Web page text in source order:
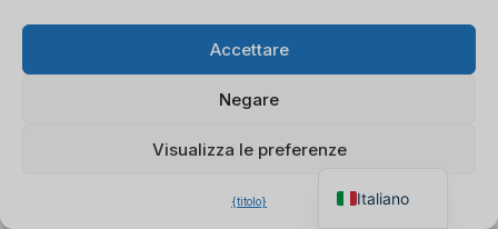
Accettare
Negare
Visualizza le preferenze
{titolo}
be genuine hardware defects or systematic
relationship value is tested here — a supplier
replacement units without bureaucratic
friction is worth paying a small premium for.
×
Ottieni il listino prezzi B2B
Chatta per un preventivo
Italiano